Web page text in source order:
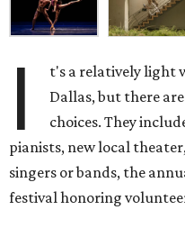
I
t's a relatively light
Dallas, but there
choices. They
pianists, new local
singers or bands, the
festival honoring